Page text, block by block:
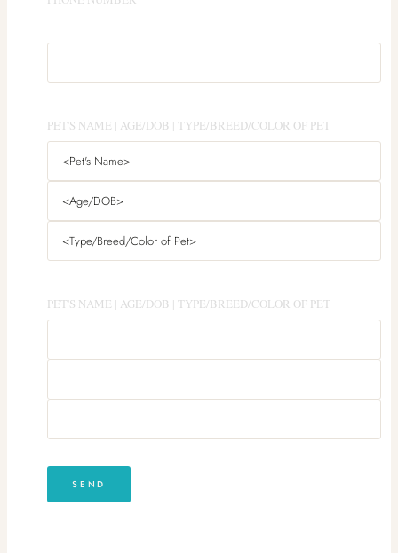
PET'S NAME | AGE/DOB | TYPE/BREED/COLOR OF PET
PET'S NAME | AGE/DOB | TYPE/BREED/COLOR OF PET